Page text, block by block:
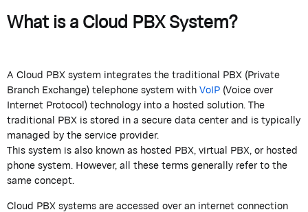
What is a Cloud PBX System?
A Cloud PBX system integrates the traditional PBX (Private
Branch Exchange) telephone system withVoIP(Voice over
Internet Protocol) technology into a hosted solution. The
traditional PBX is stored in a secure data center and is typically
managed by the service provider.
This system is also known as hosted PBX, virtual PBX, or hosted
phone system. However, all these terms generally refer to the
same concept.
Cloud PBX systems are accessed over an internet connection